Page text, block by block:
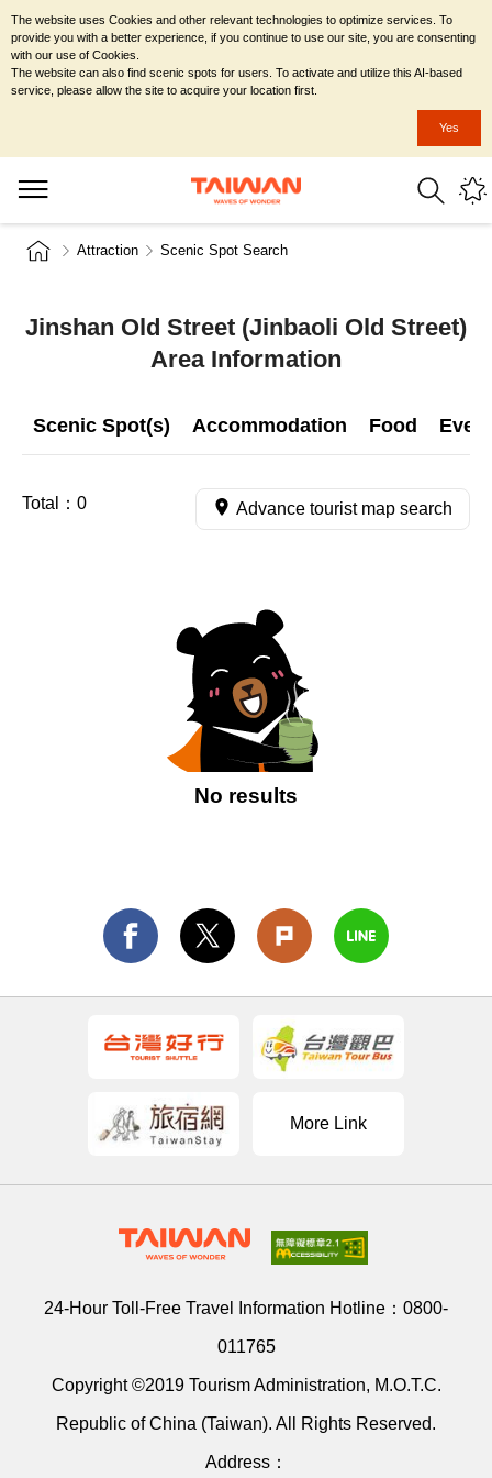
Attraction Scenic Spot Search
Jinshan Old Street (Jinbaoli Old Street)
Area Information
Scenic Spot(s) Accommodation Food
Total： 0 Advance tourist map search
No results
More Link
24-Hour Toll-Free Travel Information Hotline： 0800-
011765
Copyright ©2019 Tourism Administration, M.O.T.C.
Republic of China (Taiwan). All Rights Reserved.
Address：
The website uses Cookies and other relevant technologies to optimize services. To
provide you with a better experience, if you continue to use our site, you are consenting
with our use of Cookies.
The website can also find scenic spots for users. To activate and utilize this AI-based
service, please allow the site to acquire your location first.
Yes